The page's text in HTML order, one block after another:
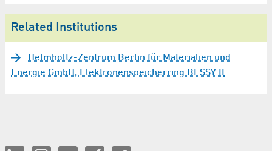
Related Institutions
Helmholtz-Zentrum Berlin für Materialien und
Energie GmbH, Elektronenspeicherring BESSY II